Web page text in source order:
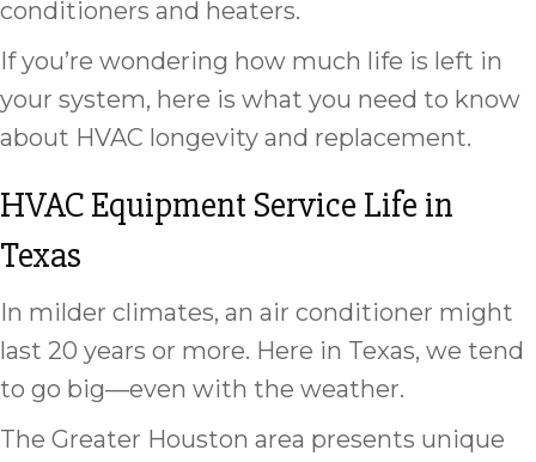
conditioners and heaters.
If you’re wondering how much life is left in
your system, here is what you need to know
about HVAC longevity and replacement.
HVAC Equipment Service Life in
Texas
In milder climates, an air conditioner might
last 20 years or more. Here in Texas, we tend
to go big—even with the weather.
The Greater Houston area presents unique